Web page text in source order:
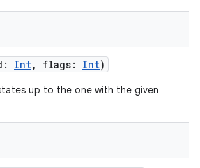
Int, flags: Int)
up to the one with the given